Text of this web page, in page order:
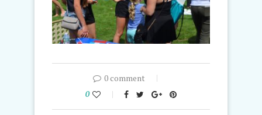
0 comment
0